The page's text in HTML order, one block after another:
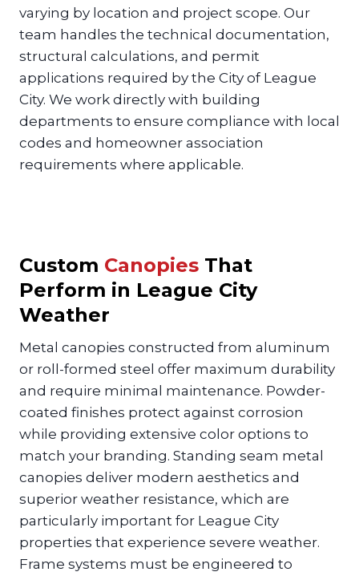
varying by location and project scope. Our
team handles the technical documentation,
structural calculations, and permit
applications required by the City of League
City. We work directly with building
departments to ensure compliance with local
codes and homeowner association
requirements where applicable.
Custom Canopies That
Perform in League City
Weather
Metal canopies constructed from aluminum
or roll-formed steel offer maximum durability
and require minimal maintenance. Powder-
coated finishes protect against corrosion
while providing extensive color options to
match your branding. Standing seam metal
canopies deliver modern aesthetics and
superior weather resistance, which are
particularly important for League City
properties that experience severe weather.
Frame systems must be engineered to